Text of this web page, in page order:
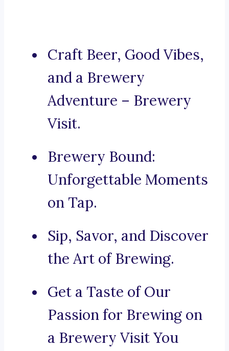
Craft Beer, Good Vibes,
and a Brewery
Adventure – Brewery
Visit.
Brewery Bound:
Unforgettable Moments
on Tap.
Sip, Savor, and Discover
the Art of Brewing.
Get a Taste of Our
Passion for Brewing on
a Brewery Visit You